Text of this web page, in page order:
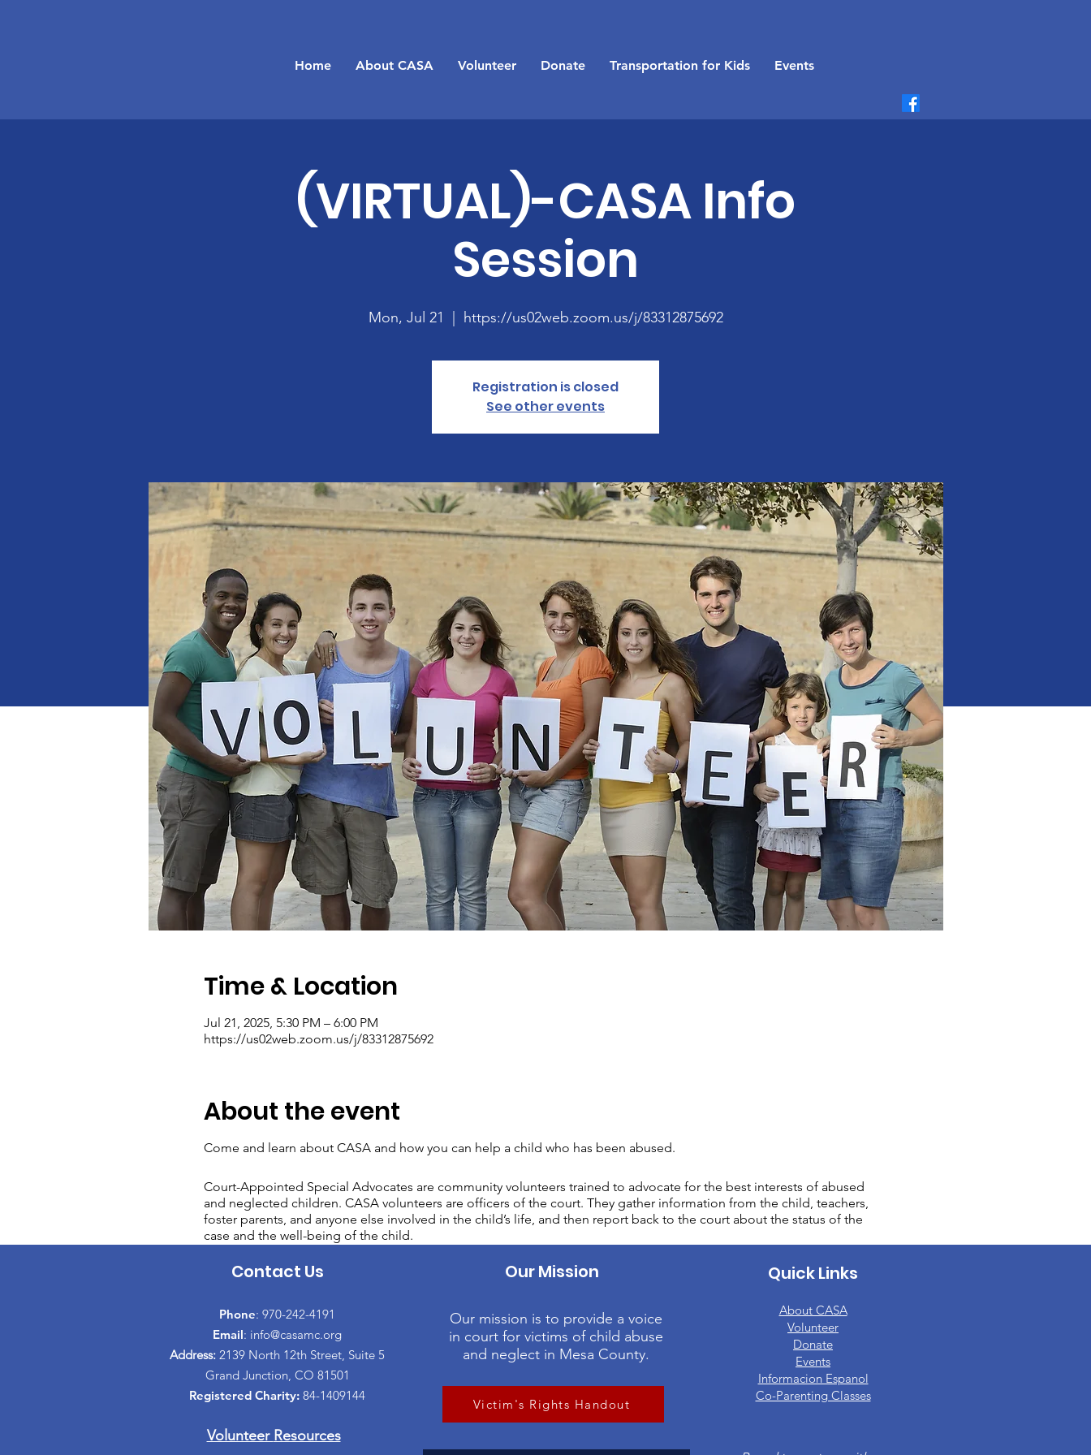
Home About CASA Volunteer Donate Transportation for Kids Events
(VIRTUAL)-CASA Info
Session
Mon, Jul 21 https://us02web.zoom.us/j/83312875692
Registration is closed
See other events
Time & Location
Jul 21, 2025, 5:30 PM – 6:00 PM
https://us02web.zoom.us/j/83312875692
About the event
Come and learn about CASA and how you can help a child who has been abused.
Court-Appointed Special Advocates are community volunteers trained to advocate for the best interests of abused
and neglected children. CASA volunteers are officers of the court. They gather information from the child, teachers,
foster parents, and anyone else involved in the child’s life, and then report back to the court about the status of the
case and the well-being of the child.
Contact Us
Phone: 970-242-4191
Email: info@casamc.org
Address: 2139 North 12th Street, Suite 5
Grand Junction, CO 81501
Registered Charity: 84-1409144
Volunteer Resources
Our Mission
Our mission is to provide a voice
in court for victims of child abuse
and neglect in Mesa County.
Victim's Rights Handout
Quick Links
About CASA
​Volunteer
Donate
Events
Informacion Espanol
Co-Parenting Classes